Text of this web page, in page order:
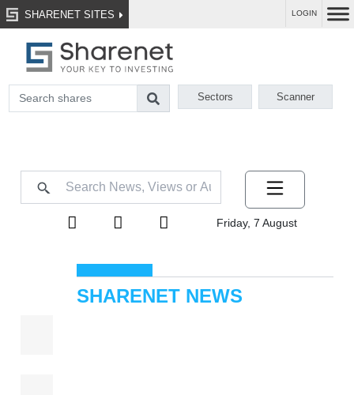
SHARENET SITES LOGIN
Sectors Scanner
Friday, 7 August